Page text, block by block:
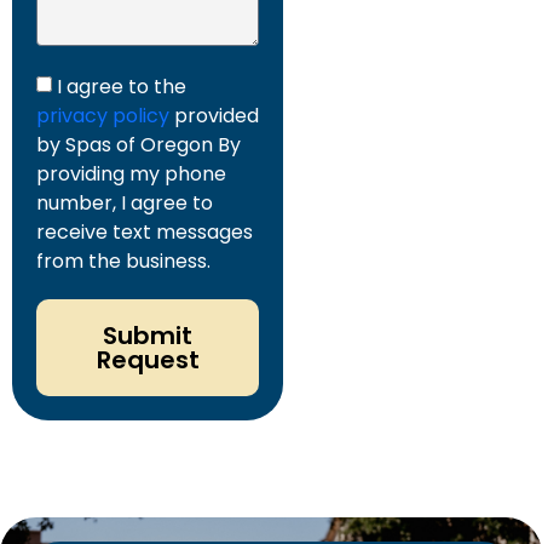
I agree to the
privacy policy provided
by Spas of Oregon By
providing my phone
number, I agree to
receive text messages
from the business.
Submit
Request